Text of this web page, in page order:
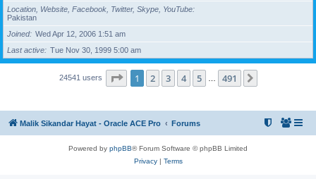
Location, Website, Facebook, Twitter, Skype, YouTube
Pakistan
Joined
Wed Apr 12, 2006 1:51 am
Last active
Tue Nov 30, 1999 5:00 am
24541 users Page 1of 491
1 2 3 4 5 491
Malik Sikandar Hayat - Oracle ACE Pro Forums
Powered by phpBB® Forum Software © phpBB Limited
Privacy| Terms